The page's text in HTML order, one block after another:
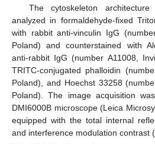
The cytoskeleton
analyzed in formaldehyde-fixed
with rabbit anti-vinculin IgG
Poland) and counterstained with
anti-rabbit IgG (number A11008,
TRITC-conjugated phalloidin
Poland), and Hoechst 33258
Poland). The image acquisition
DMI6000B microscope (Leica
equipped with the total internal
and interference modulation contrast